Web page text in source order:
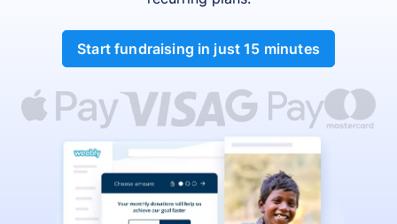
Start fundraising in just 15 minutes